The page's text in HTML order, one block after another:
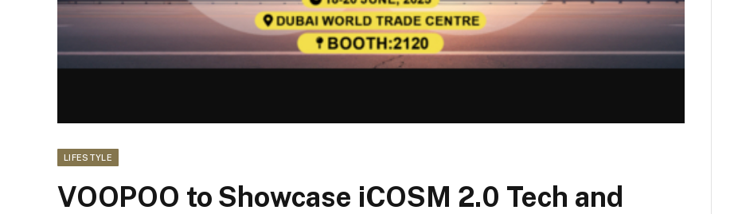
LIFESTYLE
VOOPOO to Showcase iCOSM 2.0 Tech and